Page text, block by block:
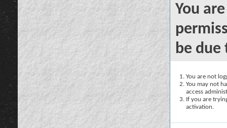
You
be due
You are not
You may not
access
If you are
activation.